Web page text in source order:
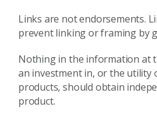
Links are not endorsements.
prevent linking or framing by
Nothing in the information at
an investment in, or the utility
products, should obtain
product.